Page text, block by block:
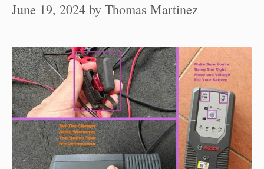
June 19, 2024 by Thomas Martinez